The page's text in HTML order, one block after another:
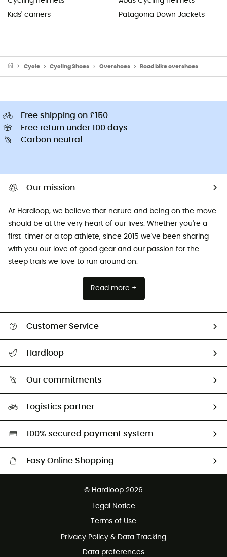
Kids' carriers
Patagonia Down Jackets
Cycle Cycling Shoes Overshoes Road bike overshoes
Free shipping on £150
Free return under 100 days
Carbon neutral
Our mission
At Hardloop, we believe that nature and being on the move
should be at the very heart of our lives. Whether you're a
first-timer or a top athlete, since 2015 we've been sharing
with you our love of good gear and our passion for the
steep trails we love to run around on.
Read more +
Customer Service
Return & refund
Hardloop
Our commitments
HardGreen selection
Logistics partner
100% secured payment system
Easy Online Shopping
Customer service free of charge
© Hardloop 2026
Legal Notice
Terms of Use
Privacy Policy & Data Tracking
Data preferences